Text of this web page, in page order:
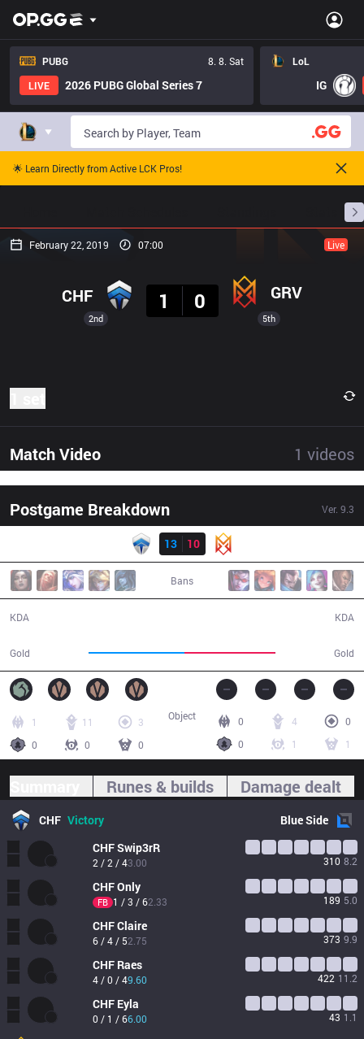
PUBG
8. 8. Sat
LIVE
2026 PUBG Global Series 7
LoL
IG
🌟 Learn Directly from Active LCK Pros!
February 22, 2019 07:00 Live
2nd
CHF
1
0 GRV
5th
Match Video 1 videos
Postgame Breakdown Ver. 9.3
Result
13
10
Bans
KDA
Gold Gold
KDA
1 11
3
0
0 0
0 4
0
0
1 1
Object
Runes & builds Damage dealt
CHF Victory BlueSide
CHFSwip3rR
2 / 2 / 43.00 310 8.2
CHFOnly
FB 1 / 3 / 62.33 189 5.0
CHFClaire
6 / 4 / 52.75 373 9.9
CHF Raes
4 / 0 / 49.60 422 11.2
CHF Eyla
0 / 1 / 66.00 43 1.1